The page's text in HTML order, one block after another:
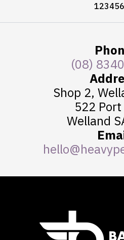
The
123456
(08)
Shop 2,
522 Port
Welland